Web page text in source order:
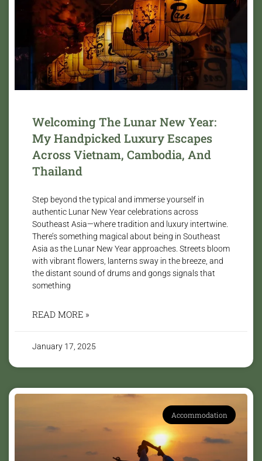
Welcoming The Lunar New Year:
My Handpicked Luxury Escapes
Across Vietnam, Cambodia, And
Thailand
Step beyond the typical and immerse yourself in
authentic Lunar New Year celebrations across
Southeast Asia—where tradition and luxury intertwine.
There’s something magical about being in Southeast
Asia as the Lunar New Year approaches. Streets bloom
with vibrant flowers, lanterns sway in the breeze, and
the distant sound of drums and gongs signals that
something
READ MORE »
January 17, 2025
Accommodation